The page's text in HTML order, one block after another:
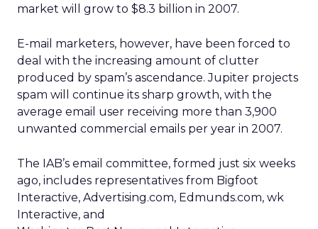
market will grow to $8.3 billion in 2007.
E-mail marketers, however, have been forced to
deal with the increasing amount of clutter
produced by spam’s ascendance. Jupiter projects
spam will continue its sharp growth, with the
average email user receiving more than 3,900
unwanted commercial emails per year in 2007.
The IAB’s email committee, formed just six weeks
ago, includes representatives from Bigfoot
Interactive, Advertising.com, Edmunds.com, wk
Interactive, and